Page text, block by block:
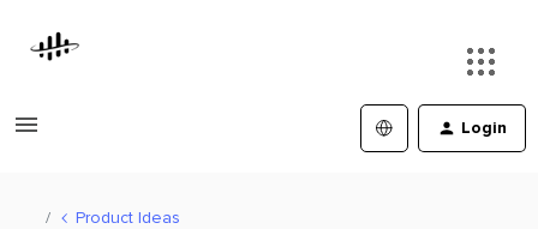
Login
Product Ideas